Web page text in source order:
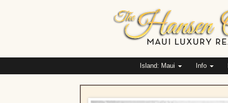
Island: Maui Info